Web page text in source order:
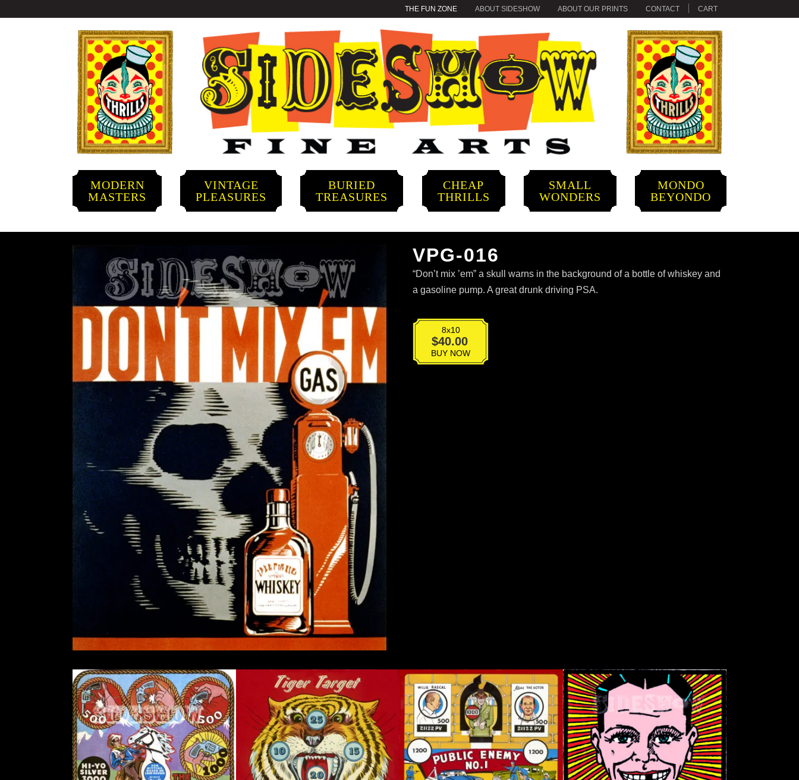
THE FUN ZONE ABOUT SIDESHOW ABOUT OUR PRINTS CONTACT CART
MODERN
MASTERS
VINTAGE
PLEASURES
BURIED
TREASURES
CHEAP
THRILLS
SMALL
WONDERS
MONDO
BEYONDO
VPG-016
“Don’t mix ’em” a skull warns in the background of a bottle of whiskey and
a gasoline pump. A great drunk driving PSA.
8x10
$40.00
VPG-
quantityBUY NOW